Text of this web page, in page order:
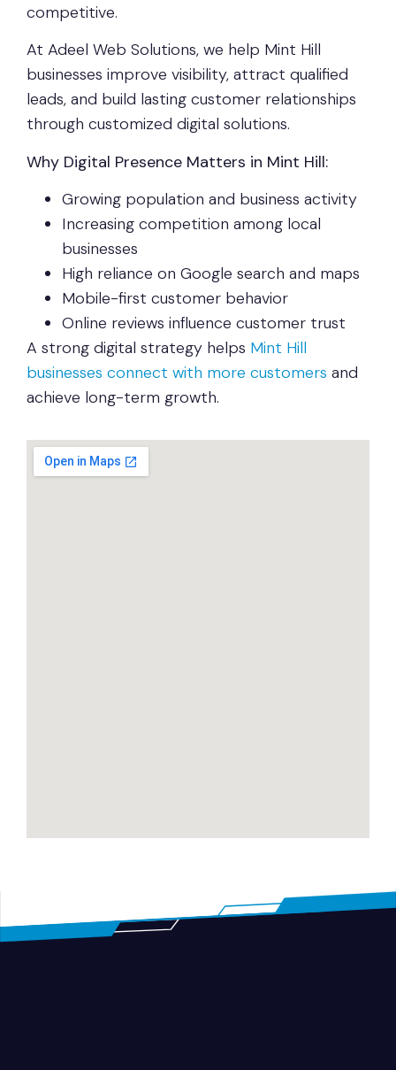
competitive.
At Adeel Web Solutions, we help Mint Hill
businesses improve visibility, attract qualified
leads, and build lasting customer relationships
through customized digital solutions.
Why Digital Presence Matters in Mint Hill:
Growing population and business activity
Increasing competition among local
businesses
High reliance on Google search and maps
Mobile-first customer behavior
Online reviews influence customer trust
A strong digital strategy helps Mint Hill
businesses connect with more customers and
achieve long-term growth.